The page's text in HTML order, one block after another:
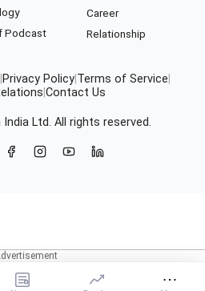
Podcast
Career
Relationship
Privacy Policy Terms of Service
Contact Us
India Ltd. All rights reserved.